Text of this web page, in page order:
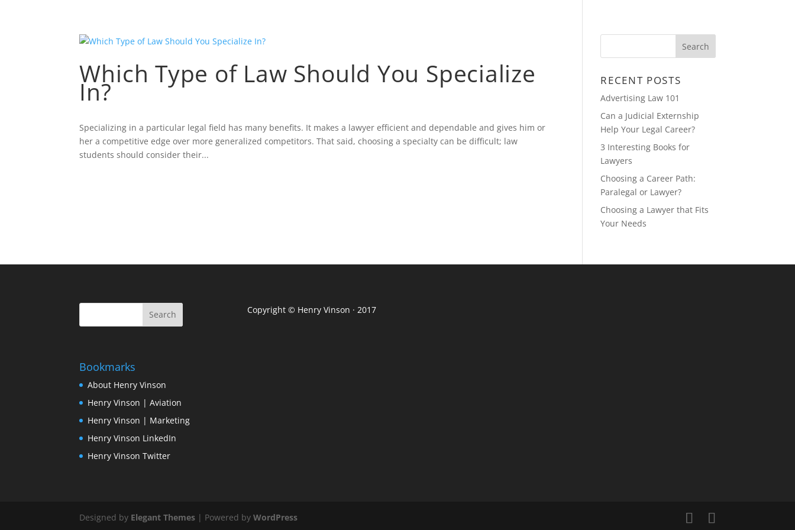
Which Type of Law Should You Specialize
In?
Specializing in a particular legal field has many benefits. It makes a lawyer efficient and dependable and gives him or
her a competitive edge over more generalized competitors. That said, choosing a specialty can be difficult; law
students should consider their...
RECENT POSTS
Advertising Law 101
Can a Judicial Externship
Help Your Legal Career?
3 Interesting Books for
Lawyers
Choosing a Career Path:
Paralegal or Lawyer?
Choosing a Lawyer that Fits
Your Needs
Bookmarks
About Henry Vinson
Henry Vinson | Aviation
Henry Vinson | Marketing
Henry Vinson LinkedIn
Henry Vinson Twitter
Copyright © Henry Vinson · 2017
Designed by Elegant Themes | Powered byWordPress